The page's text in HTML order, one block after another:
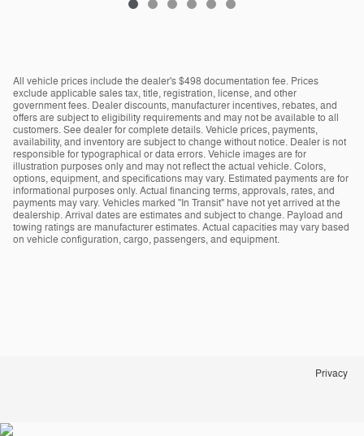
All vehicle prices include the dealer's $498 documentation fee. Prices
exclude applicable sales tax, title, registration, license, and other
government fees. Dealer discounts, manufacturer incentives, rebates, and
offers are subject to eligibility requirements and may not be available to all
customers. See dealer for complete details. Vehicle prices, payments,
availability, and inventory are subject to change without notice. Dealer is not
responsible for typographical or data errors. Vehicle images are for
illustration purposes only and may not reflect the actual vehicle. Colors,
options, equipment, and specifications may vary. Estimated payments are for
informational purposes only. Actual financing terms, approvals, rates, and
payments may vary. Vehicles marked "In Transit" have not yet arrived at the
dealership. Arrival dates are estimates and subject to change. Payload and
towing ratings are manufacturer estimates. Actual capacities may vary based
on vehicle configuration, cargo, passengers, and equipment.
Privacy